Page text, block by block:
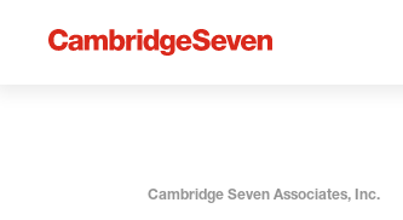
Cambridge Seven Associates, Inc.